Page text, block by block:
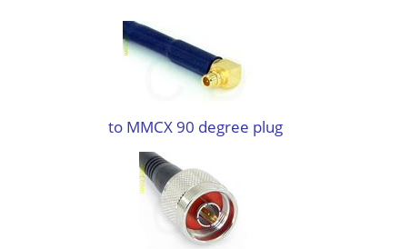
to MMCX 90 degree plug